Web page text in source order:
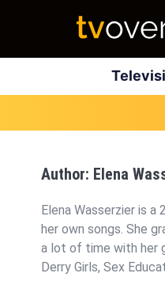
Author: Elena
Elena Wasserzier is
her own songs. She
a lot of time with her
Derry Girls, Sex